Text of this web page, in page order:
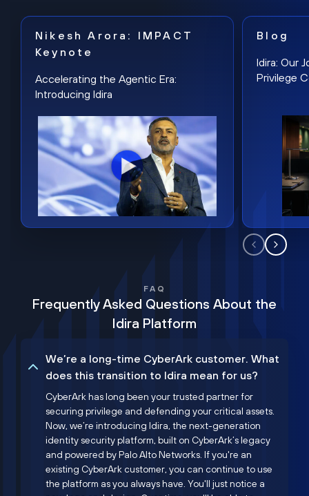
Nikesh Arora: IMPACT
Keynote
Accelerating the Agentic Era:
Introducing Idira
Blog
Idira: Our
Privilege
FAQ
Frequently Asked Questions About the
Idira Platform
We’re a long-time CyberArk customer. What
does this transition to Idira mean for us?
CyberArk has long been your trusted partner for
securing privilege and defending your critical assets.
Now, we’re introducing Idira, the next-generation
identity security platform, built on CyberArk’s legacy
and powered by Palo Alto Networks. If you're an
existing CyberArk customer, you can continue to use
the platform as you always have. You'll just notice a